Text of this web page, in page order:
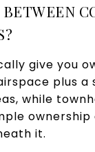
give you
plus a
while
it.